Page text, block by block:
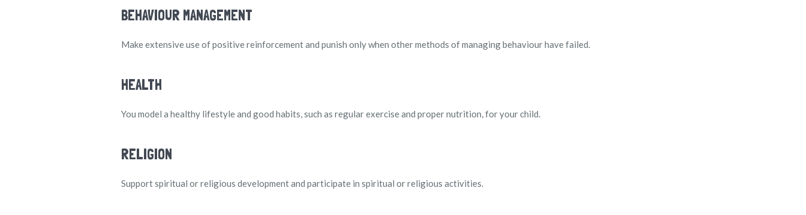
BEHAVIOUR MANAGEMENT
Make extensive use of positive reinforcement and punish only when other methods of managing behaviour have failed.
HEALTH
You model a healthy lifestyle and good habits, such as regular exercise and proper nutrition, for your child.
RELIGION
Support spiritual or religious development and participate in spiritual or religious activities.